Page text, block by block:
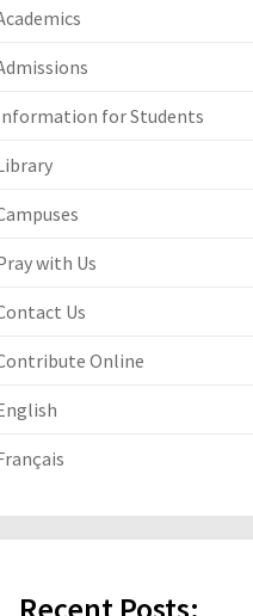
for Students
with Us
Us
Online